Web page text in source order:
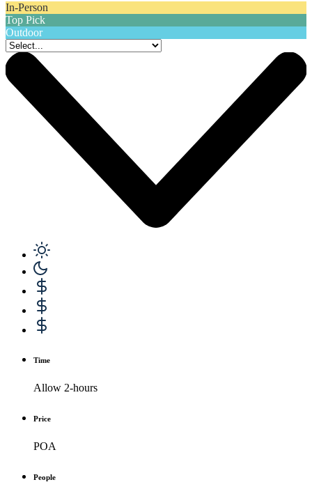
In-Person
Top Pick
Outdoor
Time
Allow 2-hours
Price
POA
People